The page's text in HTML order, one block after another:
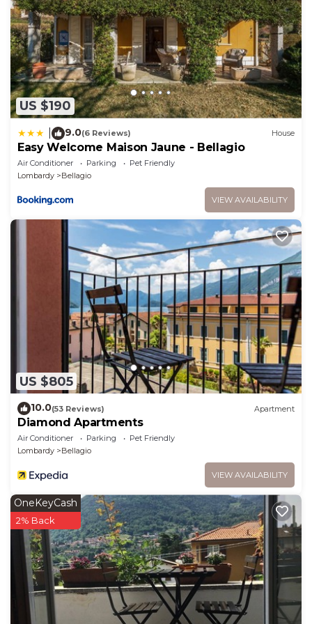
US $190
9.0(6 Reviews) House
Easy Welcome Maison Jaune - Bellagio
Air Conditioner Parking
Pet Friendly
Lombardy
Bellagio
VIEW AVAILABILITY
US $805
10.0(53 Reviews) Apartment
Diamond Apartments
Air Conditioner Parking
Pet Friendly
Lombardy
Bellagio
VIEW AVAILABILITY
OneKeyCash
2% Back